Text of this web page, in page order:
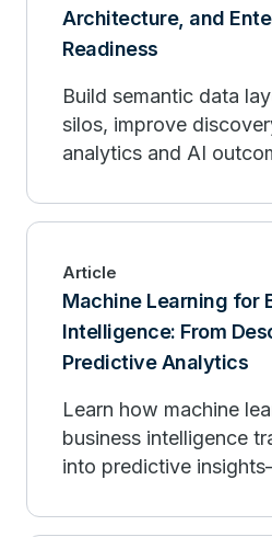
Architecture, and
Readiness
Build semantic data
silos, improve
analytics and AI
Article
Machine Learning for
Intelligence: From
Predictive Analytics
Learn how machine
business intelligence
into predictive